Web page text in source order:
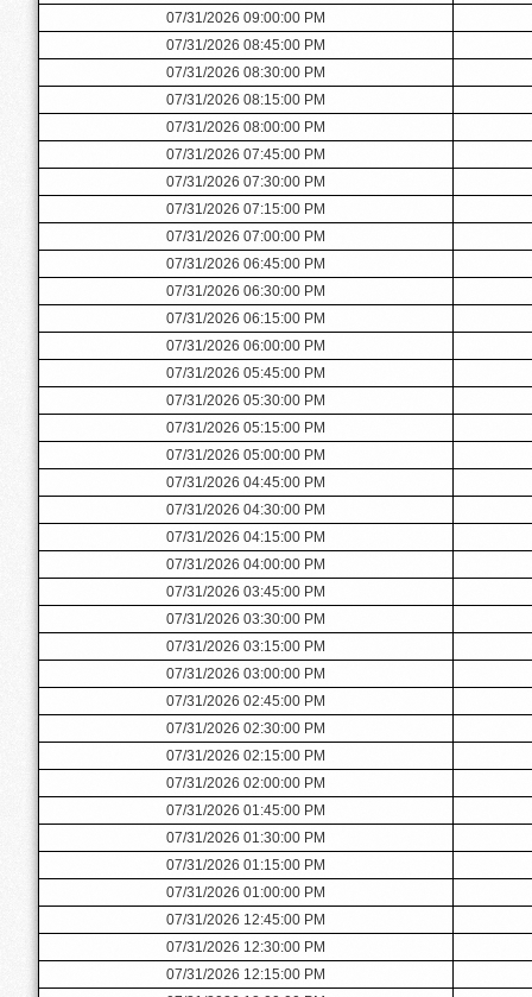
07/31/2026 09:00:00 PM
07/31/2026 08:45:00 PM
07/31/2026 08:30:00 PM
07/31/2026 08:15:00 PM
07/31/2026 08:00:00 PM
07/31/2026 07:45:00 PM
07/31/2026 07:30:00 PM
07/31/2026 07:15:00 PM
07/31/2026 07:00:00 PM
07/31/2026 06:45:00 PM
07/31/2026 06:30:00 PM
07/31/2026 06:15:00 PM
07/31/2026 06:00:00 PM
07/31/2026 05:45:00 PM
07/31/2026 05:30:00 PM
07/31/2026 05:15:00 PM
07/31/2026 05:00:00 PM
07/31/2026 04:45:00 PM
07/31/2026 04:30:00 PM
07/31/2026 04:15:00 PM
07/31/2026 04:00:00 PM
07/31/2026 03:45:00 PM
07/31/2026 03:30:00 PM
07/31/2026 03:15:00 PM
07/31/2026 03:00:00 PM
07/31/2026 02:45:00 PM
07/31/2026 02:30:00 PM
07/31/2026 02:15:00 PM
07/31/2026 02:00:00 PM
07/31/2026 01:45:00 PM
07/31/2026 01:30:00 PM
07/31/2026 01:15:00 PM
07/31/2026 01:00:00 PM
07/31/2026 12:45:00 PM
07/31/2026 12:30:00 PM
07/31/2026 12:15:00 PM